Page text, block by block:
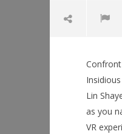
Lin
as you
VR